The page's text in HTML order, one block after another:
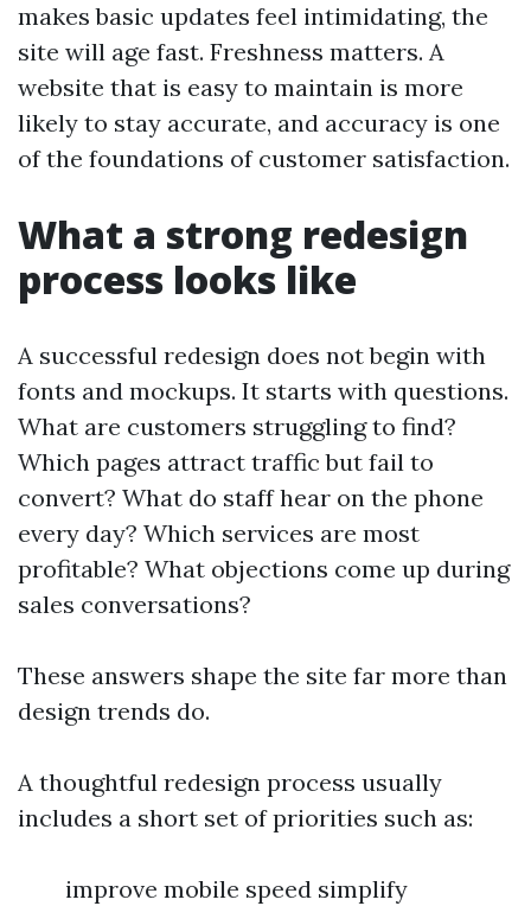
makes basic updates feel intimidating, the
site will age fast. Freshness matters. A
website that is easy to maintain is more
likely to stay accurate, and accuracy is one
of the foundations of customer satisfaction.
What a strong redesign
process looks like
A successful redesign does not begin with
fonts and mockups. It starts with questions.
What are customers struggling to find?
Which pages attract traffic but fail to
convert? What do staff hear on the phone
every day? Which services are most
profitable? What objections come up during
sales conversations?
These answers shape the site far more than
design trends do.
A thoughtful redesign process usually
includes a short set of priorities such as:
improve mobile speed simplify